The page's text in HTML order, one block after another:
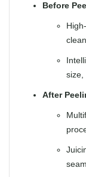
Before
size,
After